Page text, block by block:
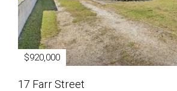
$920,000
17 Farr Street